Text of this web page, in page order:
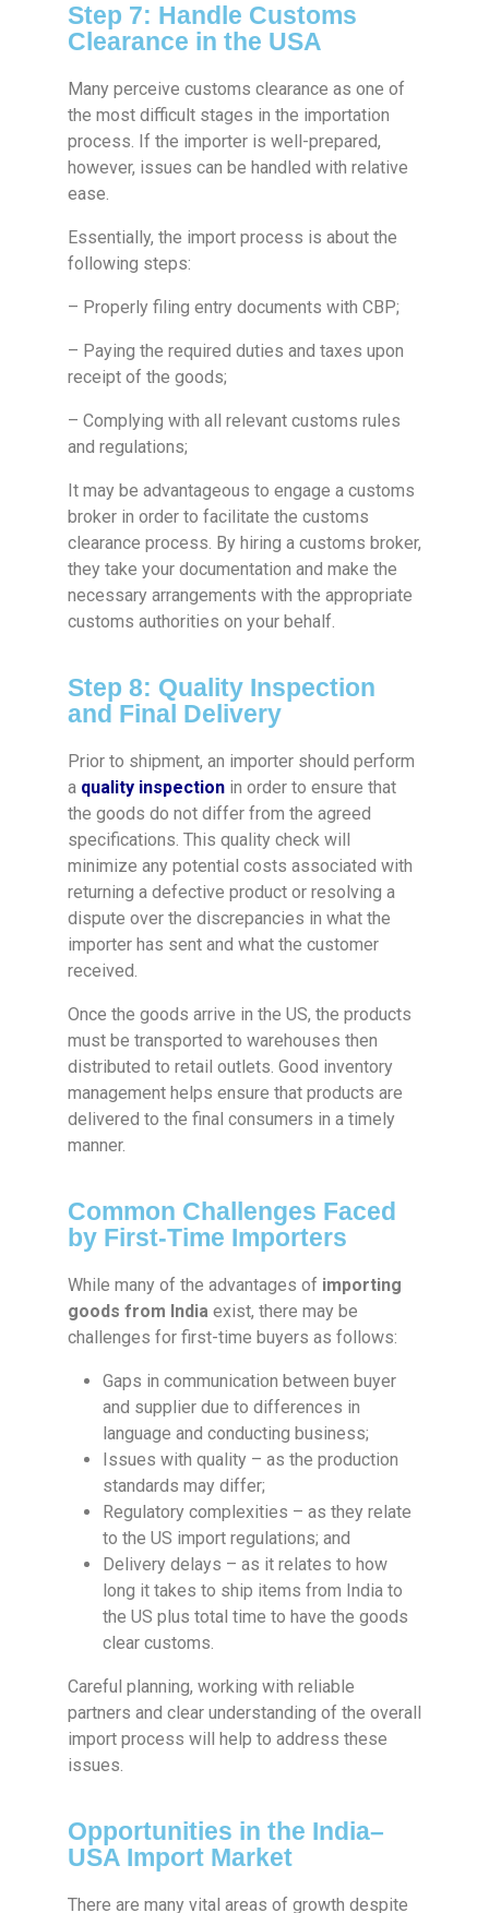
Step 7: Handle Customs
Clearance in the USA
Many perceive customs clearance as one of
the most difficult stages in the importation
process. If the importer is well-prepared,
however, issues can be handled with relative
ease.
Essentially, the import process is about the
following steps:
– Properly filing entry documents with CBP;
– Paying the required duties and taxes upon
receipt of the goods;
– Complying with all relevant customs rules
and regulations;
It may be advantageous to engage a customs
broker in order to facilitate the customs
clearance process. By hiring a customs broker,
they take your documentation and make the
necessary arrangements with the appropriate
customs authorities on your behalf.
Step 8: Quality Inspection
and Final Delivery
Prior to shipment, an importer should perform
a quality inspection in order to ensure that
the goods do not differ from the agreed
specifications. This quality check will
minimize any potential costs associated with
returning a defective product or resolving a
dispute over the discrepancies in what the
importer has sent and what the customer
received.
Once the goods arrive in the US, the products
must be transported to warehouses then
distributed to retail outlets. Good inventory
management helps ensure that products are
delivered to the final consumers in a timely
manner.
Common Challenges Faced
by First-Time Importers
While many of the advantages of importing
goods from India exist, there may be
challenges for first-time buyers as follows:
Gaps in communication between buyer
and supplier due to differences in
language and conducting business;
Issues with quality – as the production
standards may differ;
Regulatory complexities – as they relate
to the US import regulations; and
Delivery delays – as it relates to how
long it takes to ship items from India to
the US plus total time to have the goods
clear customs.
Careful planning, working with reliable
partners and clear understanding of the overall
import process will help to address these
issues.
Opportunities in the India–
USA Import Market
There are many vital areas of growth despite